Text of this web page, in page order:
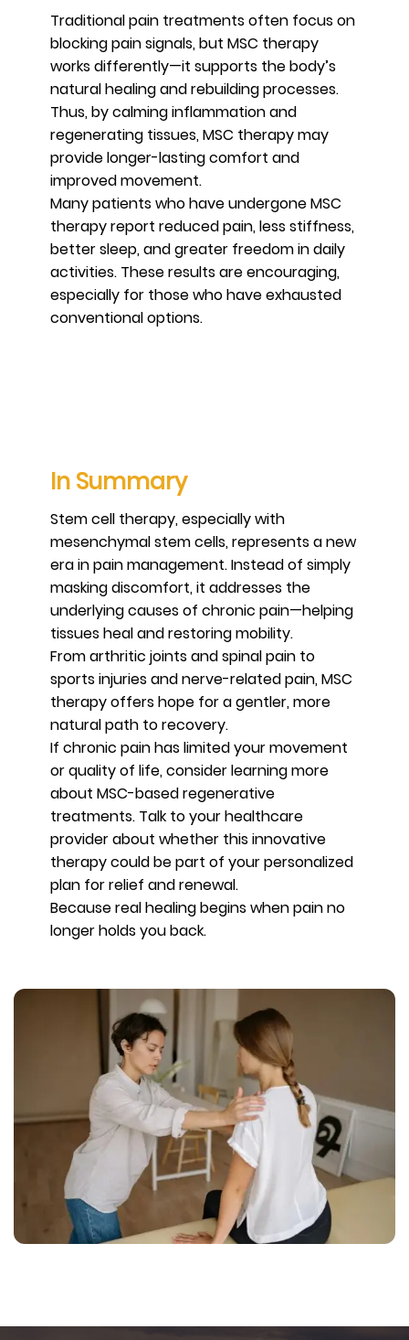
Traditional pain treatments often focus on
blocking pain signals, but MSC therapy
works differently—it supports the body’s
natural healing and rebuilding processes.
Thus, by calming inflammation and
regenerating tissues, MSC therapy may
provide longer-lasting comfort and
improved movement.
Many patients who have undergone MSC
therapy report reduced pain, less stiffness,
better sleep, and greater freedom in daily
activities. These results are encouraging,
especially for those who have exhausted
conventional options.
In Summary
Stem cell therapy, especially with
mesenchymal stem cells, represents a new
era in pain management. Instead of simply
masking discomfort, it addresses the
underlying causes of chronic pain—helping
tissues heal and restoring mobility.
From arthritic joints and spinal pain to
sports injuries and nerve-related pain, MSC
therapy offers hope for a gentler, more
natural path to recovery.
If chronic pain has limited your movement
or quality of life, consider learning more
about MSC-based regenerative
treatments. Talk to your healthcare
provider about whether this innovative
therapy could be part of your personalized
plan for relief and renewal.
Because real healing begins when pain no
longer holds you back.